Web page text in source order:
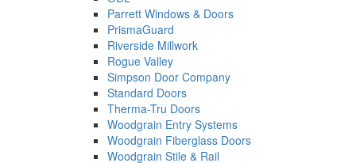
Parrett Windows & Doors
PrismaGuard
Riverside Millwork
Rogue Valley
Simpson Door Company
Standard Doors
Therma-Tru Doors
Woodgrain Entry Systems
Woodgrain Fiberglass Doors
Woodgrain Stile & Rail